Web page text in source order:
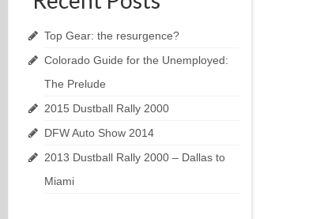
Top Gear: the resurgence?
Colorado Guide for the Unemployed:
The Prelude
2015 Dustball Rally 2000
DFW Auto Show 2014
2013 Dustball Rally 2000 – Dallas to
Miami